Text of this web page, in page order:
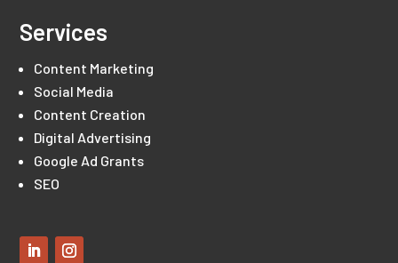
Services
Content Marketing
Social Media
Content Creation
Digital Advertising
Google Ad Grants
SEO